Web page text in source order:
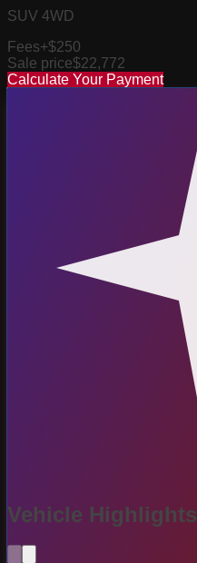
SUV 4WD
Fees+$250
Sale price$22,772
Calculate Your Payment
Vehicle Highlights